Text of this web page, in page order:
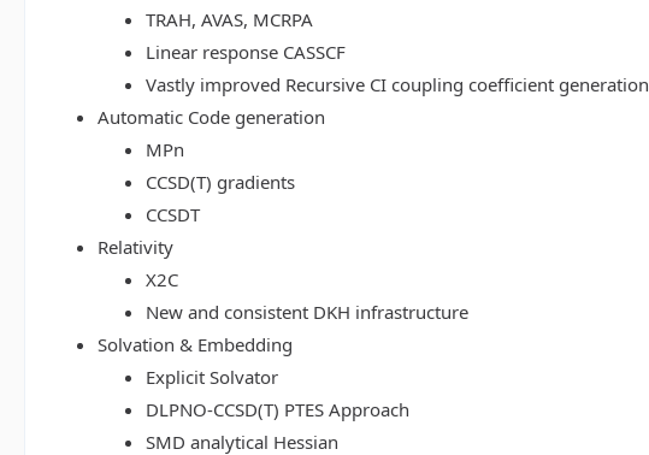
TRAH, AVAS, MCRPA
Linear response CASSCF
Vastly improved Recursive CI coupling coefficient generation
Automatic Code generation
MPn
CCSD(T) gradients
CCSDT
Relativity
X2C
New and consistent DKH infrastructure
Solvation & Embedding
Explicit Solvator
DLPNO-CCSD(T) PTES Approach
SMD analytical Hessian